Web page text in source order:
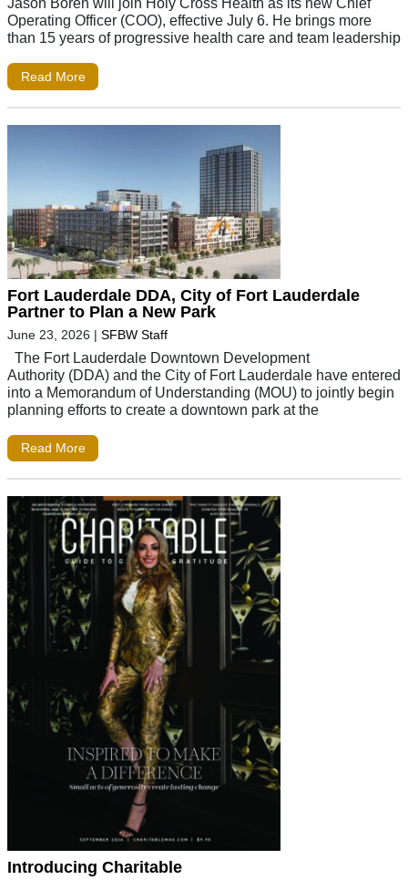
Operating Officer (COO), effective July 6. He brings more
than 15 years of progressive health care and team leadership
Read More
Fort Lauderdale DDA, City of Fort Lauderdale
Partner to Plan a New Park
June 23, 2026 | SFBW Staff
The Fort Lauderdale Downtown Development
Authority (DDA) and the City of Fort Lauderdale have entered
into a Memorandum of Understanding (MOU) to jointly begin
planning efforts to create a downtown park at the
Read More
Introducing Charitable